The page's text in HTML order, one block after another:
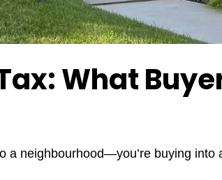
What
a neighbourhood—you’re buying into